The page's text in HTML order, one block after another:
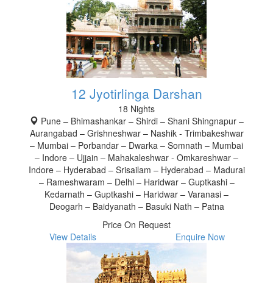
12 Jyotirlinga Darshan
18 Nights
Pune – Bhimashankar – Shirdi – Shani Shingnapur –
Aurangabad – Grishneshwar – Nashik - Trimbakeshwar
– Mumbai – Porbandar – Dwarka – Somnath – Mumbai
– Indore – Ujjain – Mahakaleshwar - Omkareshwar –
Indore – Hyderabad – Srisailam – Hyderabad – Madurai
– Rameshwaram – Delhi – Haridwar – Guptkashi –
Kedarnath – Guptkashi – Haridwar – Varanasi –
Deogarh – Baidyanath – Basuki Nath – Patna
Price On Request
View Details
Enquire Now